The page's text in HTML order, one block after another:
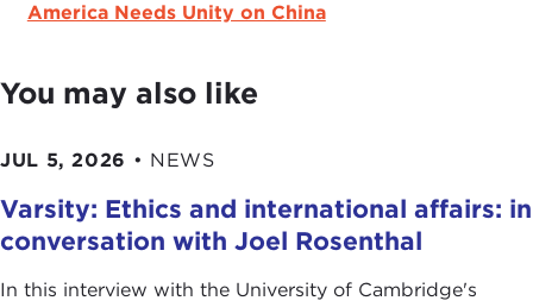
America Needs Unity on China
You may also like
JUL 5, 2026 • NEWS
Varsity: Ethics and international affairs: in
conversation with Joel Rosenthal
In this interview with the University of Cambridge's